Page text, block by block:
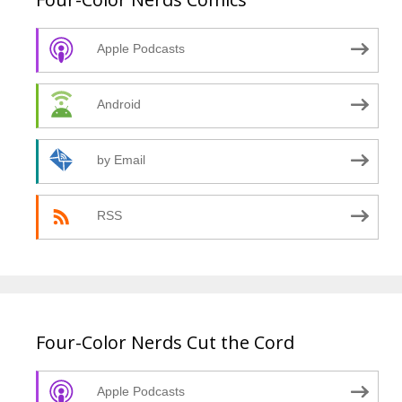
Apple Podcasts
Android
by Email
RSS
Four-Color Nerds Cut the Cord
Apple Podcasts